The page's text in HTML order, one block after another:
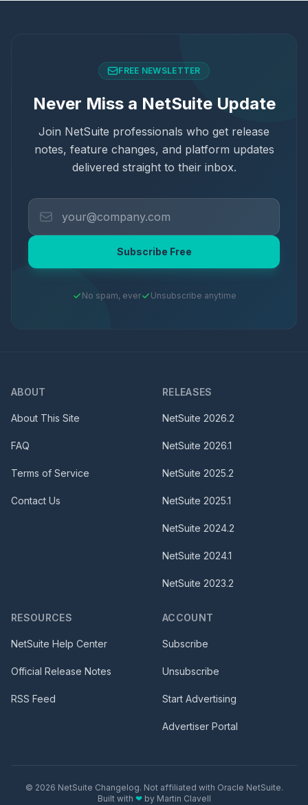
FREE NEWSLETTER
Never Miss a NetSuite Update
Join NetSuite professionals who get release
notes, feature changes, and platform updates
delivered straight to their inbox.
Subscribe Free
No spam, ever Unsubscribe anytime
ABOUT
About This Site
FAQ
Terms of Service
Contact Us
RELEASES
NetSuite 2026.2
NetSuite 2026.1
NetSuite 2025.2
NetSuite 2025.1
NetSuite 2024.2
NetSuite 2024.1
NetSuite 2023.2
RESOURCES
NetSuite Help Center
Official Release Notes
RSS Feed
ACCOUNT
Subscribe
Unsubscribe
Start Advertising
Advertiser Portal
© 2026 NetSuite Changelog. Not affiliated with Oracle NetSuite.
Built with ❤by Martin Clavell